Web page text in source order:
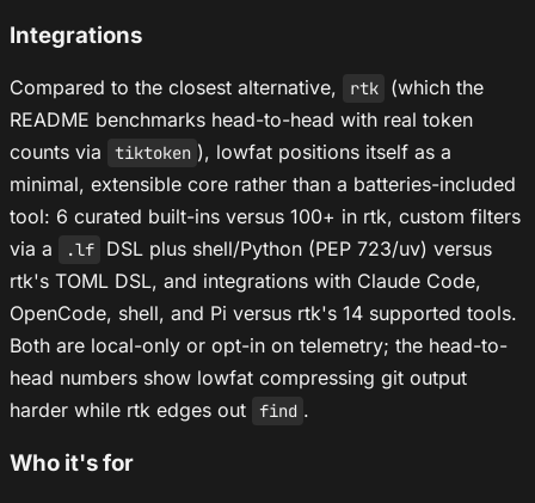
Integrations
Compared to the closest alternative, rtk
(which the
README benchmarks head-to-head with real token
counts via
tiktoken ), lowfat positions itself as a
minimal, extensible core rather than a batteries-included
tool: 6 curated built-ins versus 100+ in rtk, custom filters
via a
.lf
DSL plus shell/Python (PEP 723/uv) versus
rtk's TOML DSL, and integrations with Claude Code,
OpenCode, shell, and Pi versus rtk's 14 supported tools.
Both are local-only or opt-in on telemetry; the head-to-
head numbers show lowfat compressing git output
harder while rtk edges out
find .
Who it's for